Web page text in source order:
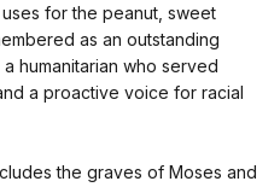
for the peanut, sweet
as an outstanding
humanitarian who served
a proactive voice for racial
the graves of Moses and